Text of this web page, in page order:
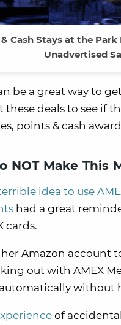
Cash Stays at the
Unadvertised
be a great way to
these deals to see if
points & cash
Make This
idea to use
had a great
cards.
Amazon account
out with AMEX
without
of